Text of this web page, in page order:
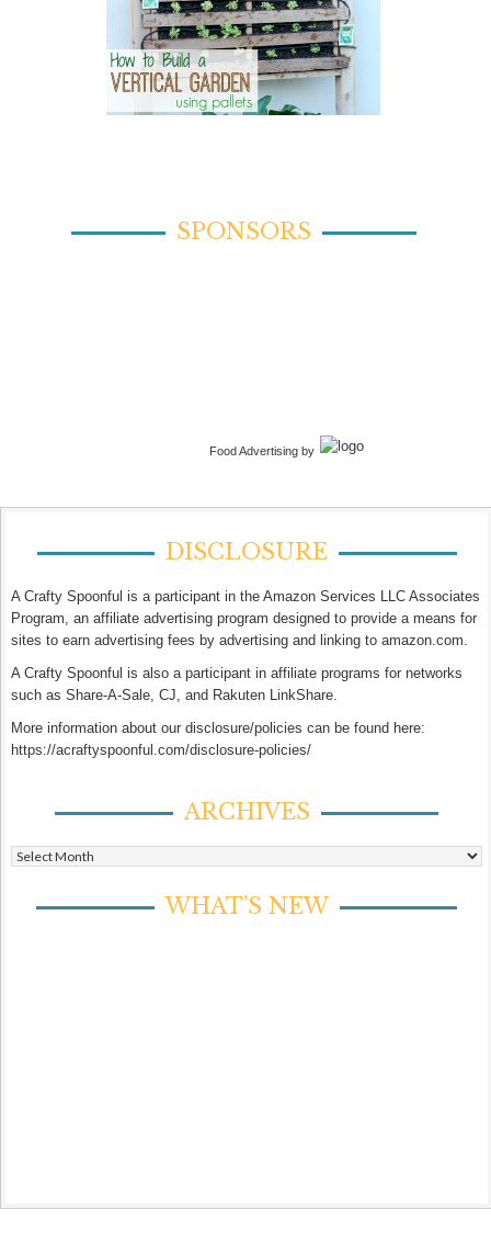
SPONSORS
Food Advertising by
DISCLOSURE
A Crafty Spoonful is a participant in the Amazon Services LLC Associates
Program, an affiliate advertising program designed to provide a means for
sites to earn advertising fees by advertising and linking to amazon.com.
A Crafty Spoonful is also a participant in affiliate programs for networks
such as Share-A-Sale, CJ, and Rakuten LinkShare.
More information about our disclosure/policies can be found here:
https://acraftyspoonful.com/disclosure-policies/
ARCHIVES
Archives
WHAT’S NEW